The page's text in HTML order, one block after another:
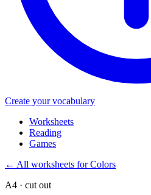
Create your vocabulary
Worksheets
Reading
Games
← All worksheets for Colors
A4 · cut out